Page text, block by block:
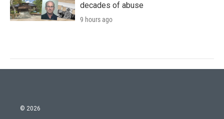
decades of abuse
9 hours ago
© 2026